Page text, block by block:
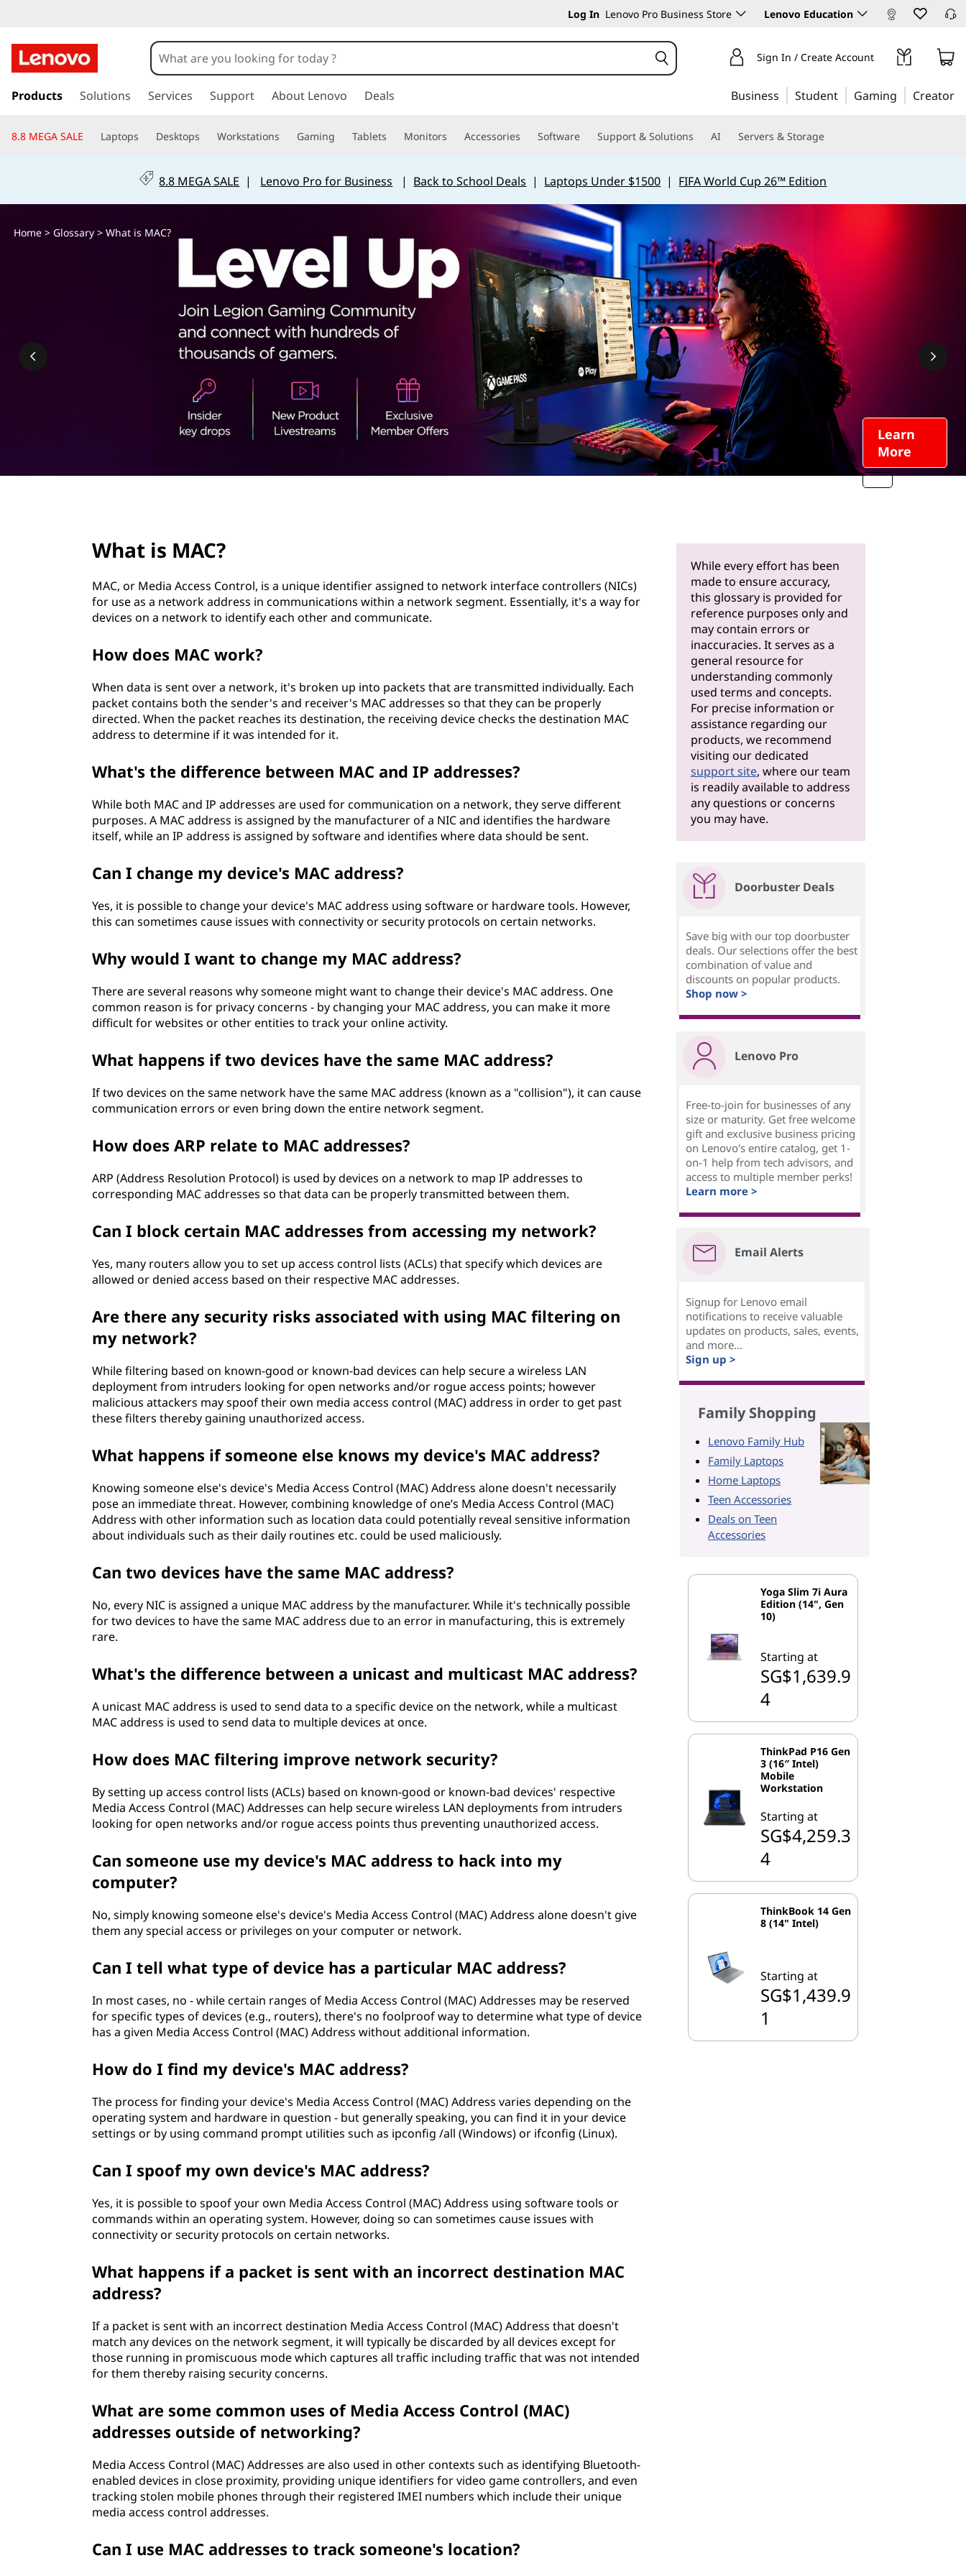
h
a
M
A
Log In Lenovo Pro Business Store Lenovo Education
k
t
i
c
Sign In / Create Account
Products Solutions Services Support About Lenovo Deals Business Student Gaming Creator
8.8 MEGA SALE Laptops Desktops Workstations Gaming Tablets Monitors Accessories Software Support & Solutions AI Servers & Storage
8.8 MEGA SALE | Lenovo Pro for Business | Back to School Deals | Laptops Under $1500 | FIFA World Cup 26™ Edition
Learn
More
Home> Glossary> What is MAC?
What is MAC?
MAC, or Media Access Control, is a unique identifier assigned to network interface controllers (NICs)
for use as a network address in communications within a network segment. Essentially, it's a way for
devices on a network to identify each other and communicate.
How does MAC work?
When data is sent over a network, it's broken up into packets that are transmitted individually. Each
packet contains both the sender's and receiver's MAC addresses so that they can be properly
directed. When the packet reaches its destination, the receiving device checks the destination MAC
address to determine if it was intended for it.
What's the difference between MAC and IP addresses?
While both MAC and IP addresses are used for communication on a network, they serve different
purposes. A MAC address is assigned by the manufacturer of a NIC and identifies the hardware
itself, while an IP address is assigned by software and identifies where data should be sent.
Can I change my device's MAC address?
Yes, it is possible to change your device's MAC address using software or hardware tools. However,
this can sometimes cause issues with connectivity or security protocols on certain networks.
Why would I want to change my MAC address?
There are several reasons why someone might want to change their device's MAC address. One
common reason is for privacy concerns - by changing your MAC address, you can make it more
difficult for websites or other entities to track your online activity.
What happens if two devices have the same MAC address?
If two devices on the same network have the same MAC address (known as a "collision"), it can cause
communication errors or even bring down the entire network segment.
How does ARP relate to MAC addresses?
ARP (Address Resolution Protocol) is used by devices on a network to map IP addresses to
corresponding MAC addresses so that data can be properly transmitted between them.
Can I block certain MAC addresses from accessing my network?
Yes, many routers allow you to set up access control lists (ACLs) that specify which devices are
allowed or denied access based on their respective MAC addresses.
Are there any security risks associated with using MAC filtering on
my network?
While filtering based on known-good or known-bad devices can help secure a wireless LAN
deployment from intruders looking for open networks and/or rogue access points; however
malicious attackers may spoof their own media access control (MAC) address in order to get past
these filters thereby gaining unauthorized access.
What happens if someone else knows my device's MAC address?
Knowing someone else's device's Media Access Control (MAC) Address alone doesn't necessarily
pose an immediate threat. However, combining knowledge of one’s Media Access Control (MAC)
Address with other information such as location data could potentially reveal sensitive information
about individuals such as their daily routines etc. could be used maliciously.
Can two devices have the same MAC address?
No, every NIC is assigned a unique MAC address by the manufacturer. While it's technically possible
for two devices to have the same MAC address due to an error in manufacturing, this is extremely
rare.
What's the difference between a unicast and multicast MAC address?
A unicast MAC address is used to send data to a specific device on the network, while a multicast
MAC address is used to send data to multiple devices at once.
How does MAC filtering improve network security?
By setting up access control lists (ACLs) based on known-good or known-bad devices' respective
Media Access Control (MAC) Addresses can help secure wireless LAN deployments from intruders
looking for open networks and/or rogue access points thus preventing unauthorized access.
Can someone use my device's MAC address to hack into my
computer?
No, simply knowing someone else's device's Media Access Control (MAC) Address alone doesn't give
them any special access or privileges on your computer or network.
Can I tell what type of device has a particular MAC address?
In most cases, no - while certain ranges of Media Access Control (MAC) Addresses may be reserved
for specific types of devices (e.g., routers), there's no foolproof way to determine what type of device
has a given Media Access Control (MAC) Address without additional information.
How do I find my device's MAC address?
The process for finding your device's Media Access Control (MAC) Address varies depending on the
operating system and hardware in question - but generally speaking, you can find it in your device
settings or by using command prompt utilities such as ipconfig /all (Windows) or ifconfig (Linux).
Can I spoof my own device's MAC address?
Yes, it is possible to spoof your own Media Access Control (MAC) Address using software tools or
commands within an operating system. However, doing so can sometimes cause issues with
connectivity or security protocols on certain networks.
What happens if a packet is sent with an incorrect destination MAC
address?
If a packet is sent with an incorrect destination Media Access Control (MAC) Address that doesn't
match any devices on the network segment, it will typically be discarded by all devices except for
those running in promiscuous mode which captures all traffic including traffic that was not intended
for them thereby raising security concerns.
What are some common uses of Media Access Control (MAC)
addresses outside of networking?
Media Access Control (MAC) Addresses are also used in other contexts such as identifying Bluetooth-
enabled devices in close proximity, providing unique identifiers for video game controllers, and even
tracking stolen mobile phones through their registered IMEI numbers which include their unique
media access control addresses.
Can I use MAC addresses to track someone's location?
While every effort has been
made to ensure accuracy,
this glossary is provided for
reference purposes only and
may contain errors or
inaccuracies. It serves as a
general resource for
understanding commonly
used terms and concepts.
For precise information or
assistance regarding our
products, we recommend
visiting our dedicated
support site, where our team
is readily available to address
any questions or concerns
you may have.
Doorbuster Deals
Save big with our top doorbuster
deals. Our selections offer the best
combination of value and
discounts on popular products.
Shop now >
Lenovo Pro
Free-to-join for businesses of any
size or maturity. Get free welcome
gift and exclusive business pricing
on Lenovo's entire catalog, get 1-
on-1 help from tech advisors, and
access to multiple member perks!
Learn more >
Email Alerts
Signup for Lenovo email
notifications to receive valuable
updates on products, sales, events,
and more...
Sign up >
Family Shopping
Lenovo Family Hub
Family Laptops
Home Laptops
Teen Accessories
Deals on Teen
Accessories
Yoga Slim 7i Aura
Edition (14", Gen
10)
Starting at
SG$1,639.9
4
ThinkPad P16 Gen
3 (16″ Intel)
Mobile
Workstation
Starting at
SG$4,259.3
4
ThinkBook 14 Gen
8 (14" Intel)
Starting at
SG$1,439.9
1